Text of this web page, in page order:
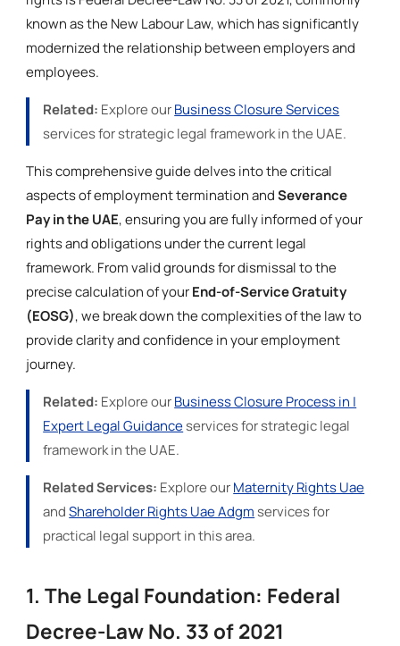
known as the New Labour Law, which has significantly
modernized the relationship between employers and
employees.
Related: Explore ourBusiness Closure Services
services for strategic legal framework in the UAE.
This comprehensive guide delves into the critical
aspects of employment termination andSeverance
Pay in the UAE, ensuring you are fully informed of your
rights and obligations under the current legal
framework. From valid grounds for dismissal to the
precise calculation of yourEnd-of-Service Gratuity
(EOSG), we break down the complexities of the law to
provide clarity and confidence in your employment
journey.
Related: Explore ourBusiness Closure Process in |
Expert Legal Guidanceservices for strategic legal
framework in the UAE.
Related Services: Explore ourMaternity Rights Uae
andShareholder Rights Uae Adgmservices for
practical legal support in this area.
1. The Legal Foundation: Federal
Decree-Law No. 33 of 2021